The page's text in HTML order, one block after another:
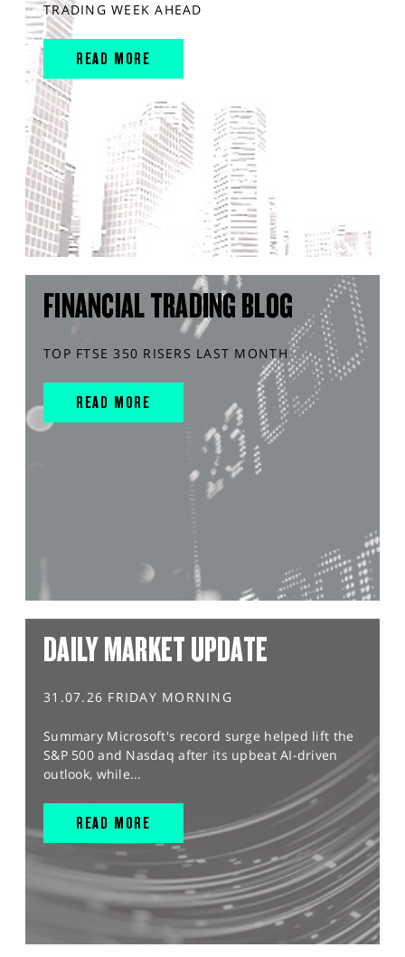
TRADING WEEK AHEAD
READ MORE
FINANCIAL TRADING BLOG
TOP FTSE 350 RISERS LAST MONTH
READ MORE
DAILY MARKET UPDATE
31.07.26 FRIDAY MORNING
Summary Microsoft's record surge helped lift the
S&P 500 and Nasdaq after its upbeat AI-driven
outlook, while...
READ MORE